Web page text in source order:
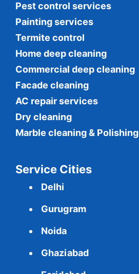
Pest control services
Painting services
Termite control
Home deep cleaning
Commercial deep cleaning
Facade cleaning
AC repair services
Dry cleaning
Marble cleaning & Polishing
Service Cities
Delhi
Gurugram
Noida
Ghaziabad